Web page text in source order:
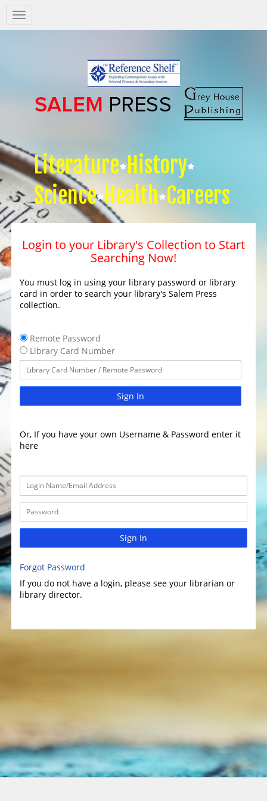
Salem
Press
Literature History
Science Health Careers
Login to your Library's Collection to Start
Searching Now!
You must log in using your library password or library
card in order to search your library's Salem Press
collection.
Remote Password
Library Card Number
Sign In
Or, If you have your own Username & Password enter it
here
Sign In
Forgot Password
If you do not have a login, please see your librarian or
library director.